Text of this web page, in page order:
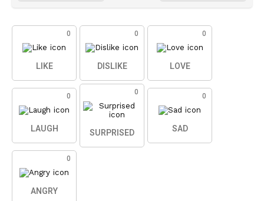
0
LIKE
0
DISLIKE
0
LOVE
0
LAUGH
0
SURPRISED
0
SAD
0
ANGRY